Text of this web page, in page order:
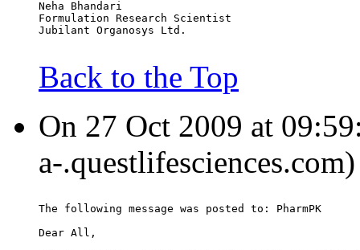
Neha Bhandari
Formulation Research Scientist
Jubilant Organosys Ltd.
Back to the Top
On 27 Oct 2009 at
a-
The following message was posted to: PharmPK
Dear All,